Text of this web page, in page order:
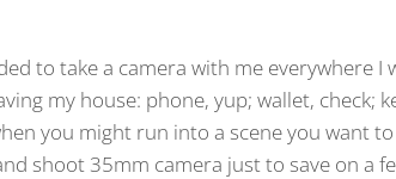
to take a camera with me everywhere I
my house: phone, yup; wallet, check;
you might run into a scene you want
shoot 35mm camera just to save on a